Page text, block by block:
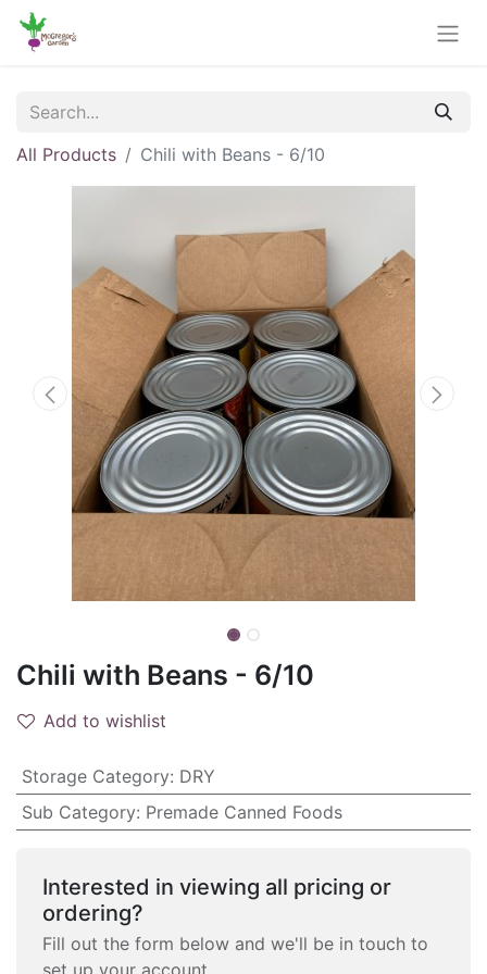
All Products Chili with Beans - 6/10
Chili with Beans - 6/10
Add to wishlist
Storage Category: DRY
Sub Category: Premade Canned Foods
Interested in viewing all pricing or
ordering?
Fill out the form below and we'll be in touch to
set up your account.